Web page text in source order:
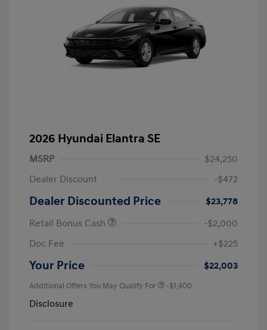
2026 Hyundai Elantra SE
MSRP
$24,250
Dealer Discount
-$472
Dealer Discounted Price
$23,778
Retail Bonus Cash
-$2,000
Doc Fee
+$225
Your Price $22,003
Additional Offers You May Qualify For -$1,400
Disclosure